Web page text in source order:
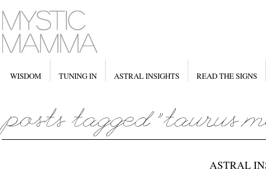
WISDOM TUNING IN ASTRAL INSIGHTS READ THE SIGNS
ASTRAL